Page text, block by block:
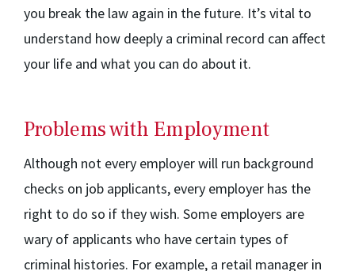
you break the law again in the future. It’s vital to
understand how deeply a criminal record can affect
your life and what you can do about it.
Problems with Employment
Although not every employer will run background
checks on job applicants, every employer has the
right to do so if they wish. Some employers are
wary of applicants who have certain types of
criminal histories. For example, a retail manager in